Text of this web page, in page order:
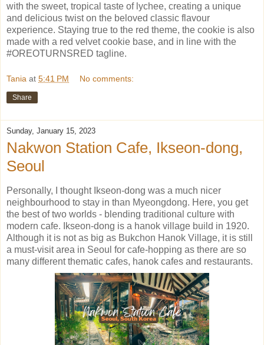
with the sweet, tropical taste of lychee, creating a unique
and delicious twist on the beloved classic flavour
experience. Staying true to the red theme, the cookie is also
made with a red velvet cookie base, and in line with the
#OREOTURNSRED tagline.
Tania at 5:41 PM No comments:
Share
Sunday, January 15, 2023
Nakwon Station Cafe, Ikseon-dong,
Seoul
Personally, I thought Ikseon-dong was a much nicer
neighbourhood to stay in than Myeongdong. Here, you get
the best of two worlds - blending traditional culture with
modern cafe. Ikseon-dong is a hanok village build in 1920.
Although it is not as big as Bukchon Hanok Village, it is still
a must-visit area in Seoul for cafe-hopping as there are so
many different thematic cafes, hanok cafes and restaurants.